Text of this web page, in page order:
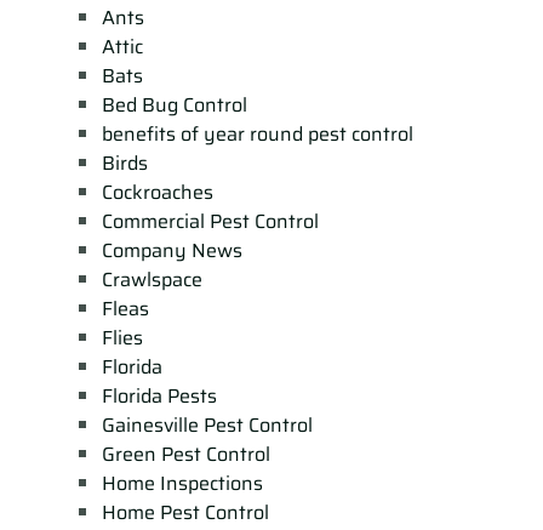
Ants
Attic
Bats
Bed Bug Control
benefits of year round pest control
Birds
Cockroaches
Commercial Pest Control
Company News
Crawlspace
Fleas
Flies
Florida
Florida Pests
Gainesville Pest Control
Green Pest Control
Home Inspections
Home Pest Control